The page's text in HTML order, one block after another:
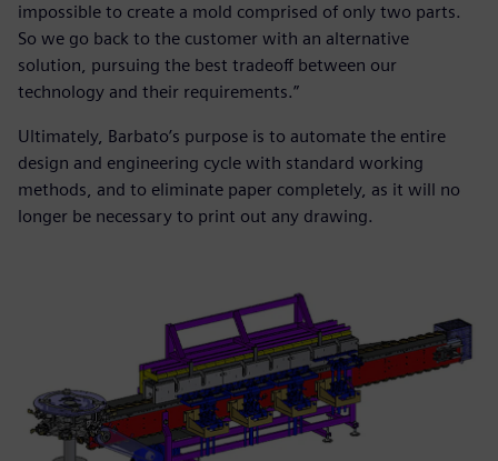
impossible to create a mold comprised of only two parts.
So we go back to the customer with an alternative
solution, pursuing the best tradeoff between our
technology and their requirements.”
Ultimately, Barbato’s purpose is to automate the entire
design and engineering cycle with standard working
methods, and to eliminate paper completely, as it will no
longer be necessary to print out any drawing.